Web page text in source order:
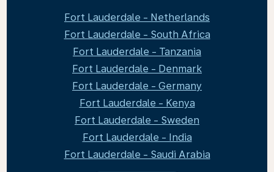
Fort Lauderdale - Netherlands
Fort Lauderdale - South Africa
Fort Lauderdale - Tanzania
Fort Lauderdale - Denmark
Fort Lauderdale - Germany
Fort Lauderdale - Kenya
Fort Lauderdale - Sweden
Fort Lauderdale - India
Fort Lauderdale - Saudi Arabia